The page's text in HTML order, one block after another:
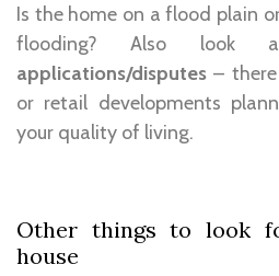
Is the home on a flood plain
flooding? Also look
applications/disputes –
or retail developments
your quality of living.
Other things to look
house